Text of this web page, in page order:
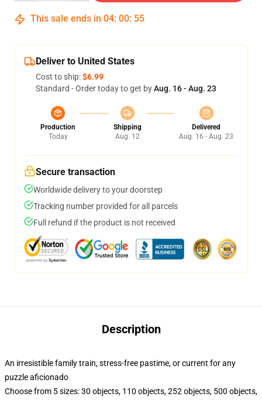
This sale ends in 04: 00: 54
Deliver to United States
Cost to ship:$6.99
Standard - Order today to get byAug. 16 - Aug. 23
Production
Today
Shipping
Aug. 12
Delivered
Aug. 16 - Aug. 23
Secure transaction
Worldwide delivery to your doorstep
Tracking number provided for all parcels
Full refund if the product is not received
Description
An irresistible family train, stress-free pastime, or current for any
puzzle aficionado
Choose from 5 sizes: 30 objects, 110 objects, 252 objects, 500 objects,